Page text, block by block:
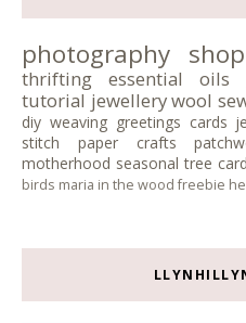
photography
thrifting
essential oils
tutorial jewellerywool
diy weaving greetings cards
stitch
paper crafts
motherhood seasonal tree
birds maria in the wood freebie